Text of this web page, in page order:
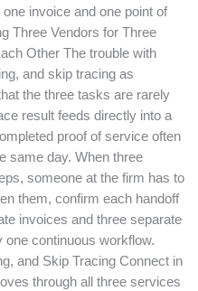
invoice and one point of
Three Vendors for Three
Other The trouble with
and skip tracing as
the three tasks are rarely
result feeds directly into a
proof of service often
same day. When three
someone at the firm has to
them, confirm each handoff
invoices and three separate
one continuous workflow.
and Skip Tracing Connect in
through all three services